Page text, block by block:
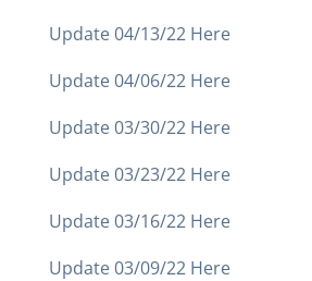
Update 04/13/22 Here
Update 04/06/22 Here
Update 03/30/22 Here
Update 03/23/22 Here
Update 03/16/22 Here
Update 03/09/22 Here